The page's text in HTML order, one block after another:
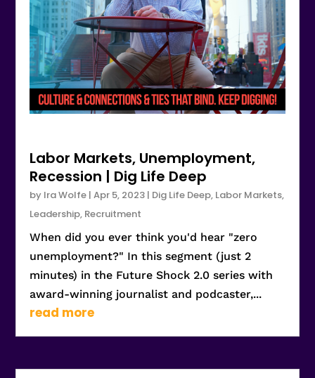
Labor Markets, Unemployment,
Recession | Dig Life Deep
by Ira Wolfe |Apr 5, 2023 | Dig Life Deep, Labor Markets,
Leadership, Recruitment
When did you ever think you'd hear "zero
unemployment?" In this segment (just 2
minutes) in the Future Shock 2.0 series with
award-winning journalist and podcaster,...
read more